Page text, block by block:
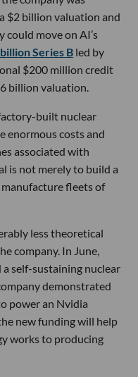
$2 billion valuation and
could move on AI’s
Series B led by
$200 million credit
billion valuation.
built nuclear
enormous costs and
associated with
is not merely to build a
fleets of
less theoretical
company. In June,
a self-sustaining nuclear
demonstrated
power an Nvidia
new funding will help
works to producing